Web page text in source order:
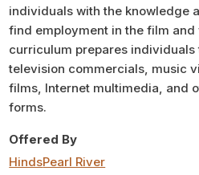
individuals with the knowledge
find employment in the film
curriculum prepares individuals
television commercials, music
films, Internet multimedia, and
forms.
Offered By
HindsPearl River